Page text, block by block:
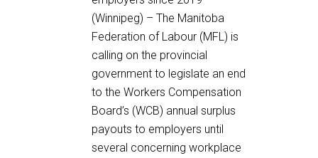
(Winnipeg) – The Manitoba
Federation of Labour (MFL) is
calling on the provincial
government to legislate an end
to the Workers Compensation
Board’s (WCB) annual surplus
payouts to employers until
several concerning workplace